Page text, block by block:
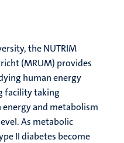
the NUTRIM
(MRUM) provides
human energy
facility taking
and metabolism
As metabolic
II diabetes become